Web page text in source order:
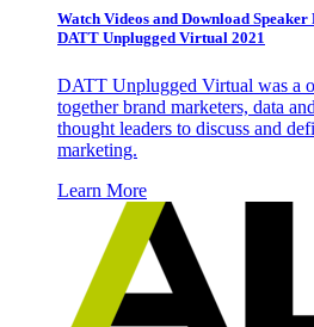
Watch Videos and Download
DATT Unplugged Virtual 2021
DATT Unplugged Virtual was a
together brand marketers, data
thought leaders to discuss and
marketing.
Learn More